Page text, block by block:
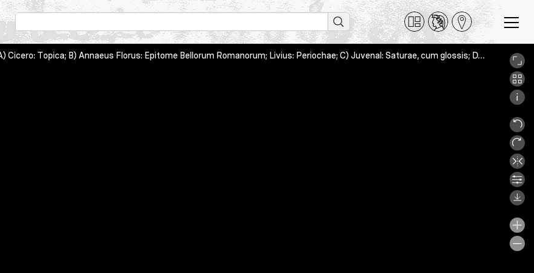
A) Cicero: Topica; B) Annaeus Florus: Epitome Bellorum Romanorum; Livius: Periochae; C) Juvenal: Saturae, cum glossis; D) Augustinus (Pseudo-): Categoriae [= Paraphrasis Themistiana], Bern, Burgerbibliothek, Cod. C 219, 4_5r